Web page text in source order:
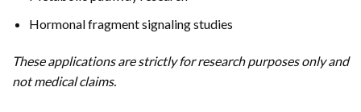
Hormonal fragment signaling studies
These applications are strictly for research purposes only and
not medical claims.